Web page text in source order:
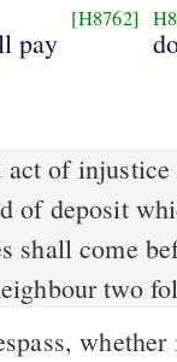
pay
[H8762]
act of
of deposit
shall come
two